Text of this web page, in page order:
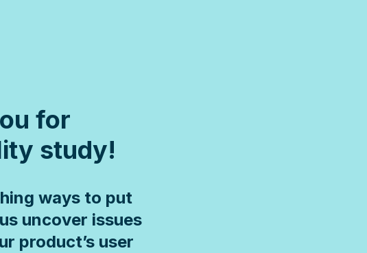
for
study!
ways to put
uncover issues
product’s user